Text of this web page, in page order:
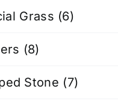
Grass (6)
(8)
Stone (7)